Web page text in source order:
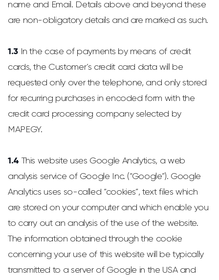
name and Email. Details above and beyond these
are non-obligatory details and are marked as such.
1.3In the case of payments by means of credit
cards, the Customer’s credit card data will be
requested only over the telephone, and only stored
for recurring purchases in encoded form with the
credit card processing company selected by
MAPEGY.
1.4 This website uses Google Analytics, a web
analysis service of Google Inc. (“Google”). Google
Analytics uses so-called “cookies”, text files which
are stored on your computer and which enable you
to carry out an analysis of the use of the website.
The information obtained through the cookie
concerning your use of this website will be typically
transmitted to a server of Google in the USA and